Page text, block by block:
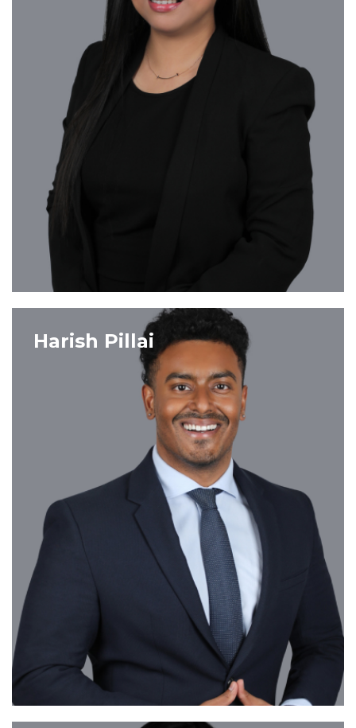
VIEW PROFILE
Harish Pillai